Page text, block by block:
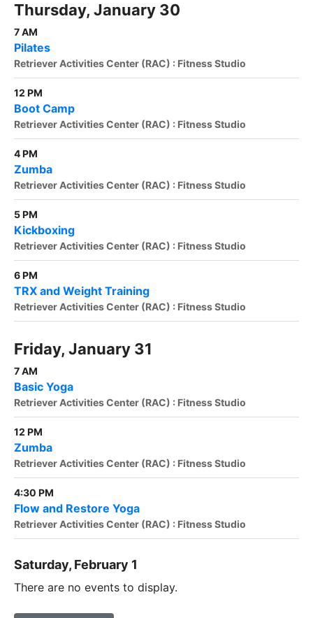
Thursday, January 30
7 AM
Pilates
Retriever Activities Center (RAC) : Fitness Studio
12 PM
Boot Camp
Retriever Activities Center (RAC) : Fitness Studio
4 PM
Zumba
Retriever Activities Center (RAC) : Fitness Studio
5 PM
Kickboxing
Retriever Activities Center (RAC) : Fitness Studio
6 PM
TRX and Weight Training
Retriever Activities Center (RAC) : Fitness Studio
Friday, January 31
7 AM
Basic Yoga
Retriever Activities Center (RAC) : Fitness Studio
12 PM
Zumba
Retriever Activities Center (RAC) : Fitness Studio
4:30 PM
Flow and Restore Yoga
Retriever Activities Center (RAC) : Fitness Studio
Saturday, February 1
There are no events to display.